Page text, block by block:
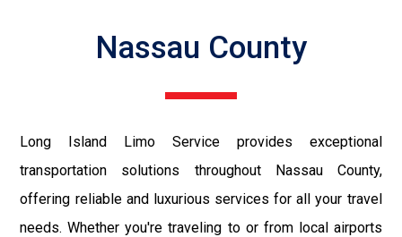
Nassau County
Long Island Limo Service provides exceptional
transportation solutions throughout Nassau County,
offering reliable and luxurious services for all your travel
needs. Whether you're traveling to or from local airports